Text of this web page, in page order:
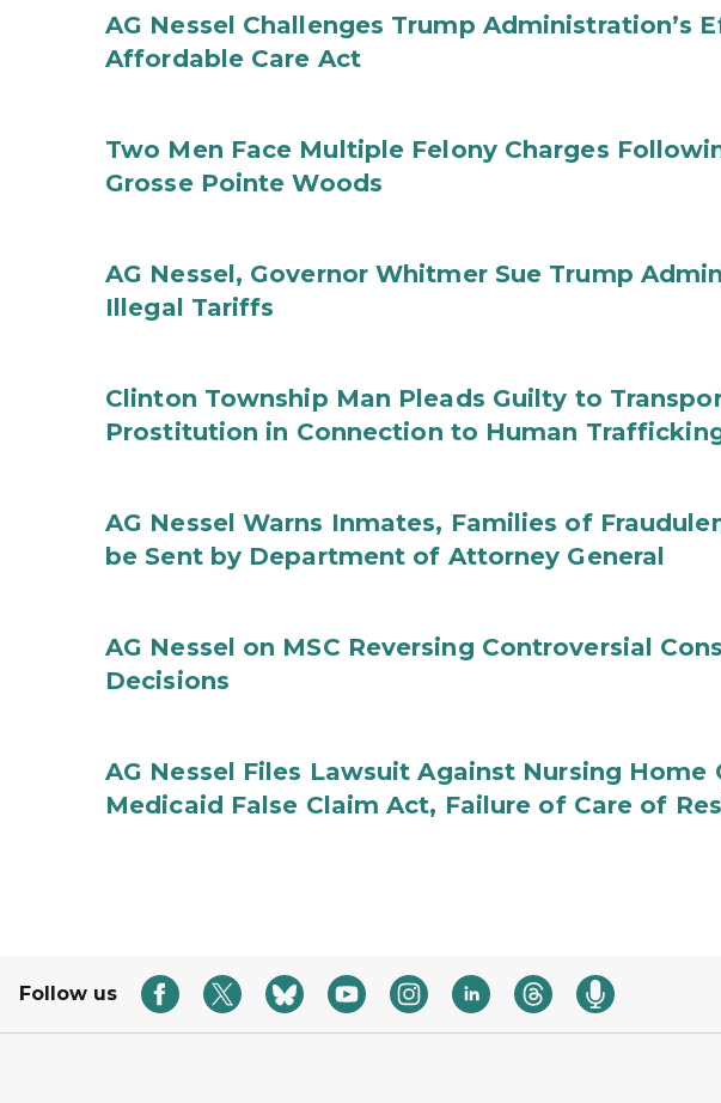
AG Nessel Challenges Trump Administration’s
Affordable Care Act
Two Men Face Multiple Felony Charges
Grosse Pointe Woods
AG Nessel, Governor Whitmer Sue Trump
Illegal Tariffs
Clinton Township Man Pleads Guilty to
Prostitution in Connection to Human
AG Nessel Warns Inmates, Families of
be Sent by Department of Attorney General
AG Nessel on MSC Reversing Controversial
Decisions
AG Nessel Files Lawsuit Against Nursing
Medicaid False Claim Act, Failure of Care of
Follow us